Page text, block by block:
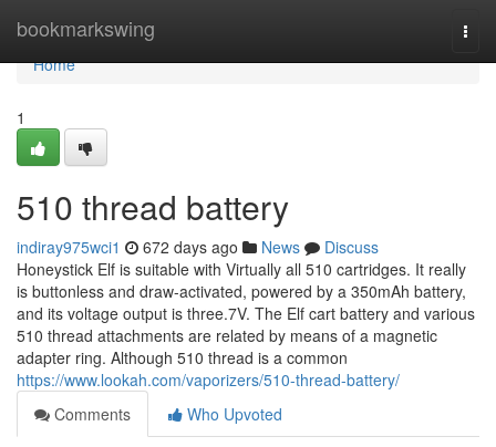
bookmarkswing
Home
Home
1
510 thread battery
indiray975wci1 672 days ago News
Discuss
Honeystick Elf is suitable with Virtually all 510 cartridges. It really
is buttonless and draw-activated, powered by a 350mAh battery,
and its voltage output is three.7V. The Elf cart battery and various
510 thread attachments are related by means of a magnetic
adapter ring. Although 510 thread is a common
https://www.lookah.com/vaporizers/510-thread-battery/
Comments
Who Upvoted